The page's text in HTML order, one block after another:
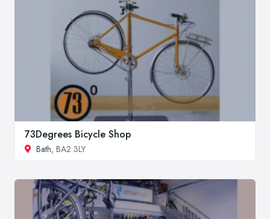
73Degrees Bicycle Shop
Bath, BA2 3LY